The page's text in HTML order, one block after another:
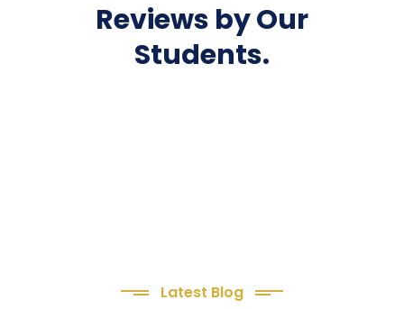
Reviews by Our
Students.
Latest Blog